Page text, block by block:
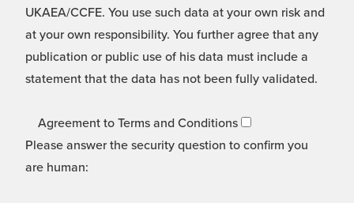
UKAEA/CCFE. You use such data at your own risk and
at your own responsibility. You further agree that any
publication or public use of his data must include a
statement that the data has not been fully validated.
Agreement to Terms and Conditions
Please answer the security question to confirm you
are human: